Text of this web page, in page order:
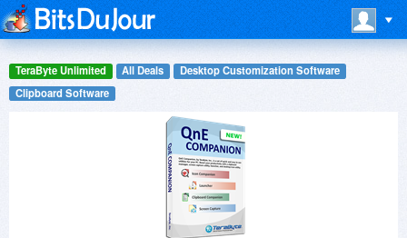
TeraByte Unlimited All Deals
Desktop Customization Software
Clipboard Software